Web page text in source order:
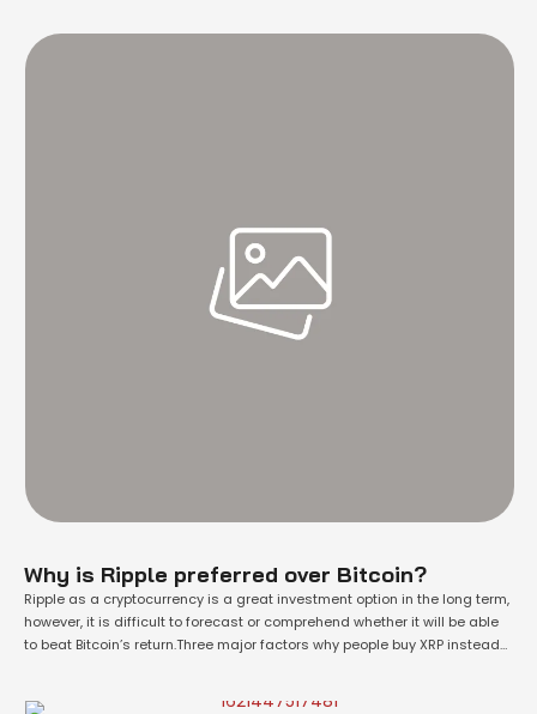
Why is Ripple preferred over Bitcoin?
Ripple as a cryptocurrency is a great investment option in the long term,
however, it is difficult to forecast or comprehend whether it will be able
to beat Bitcoin’s return.Three major factors why people buy XRP instead